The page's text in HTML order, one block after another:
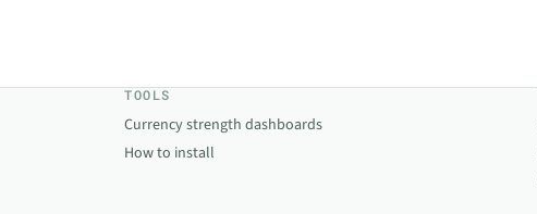
TOOLS
Currency strength dashboards
How to install